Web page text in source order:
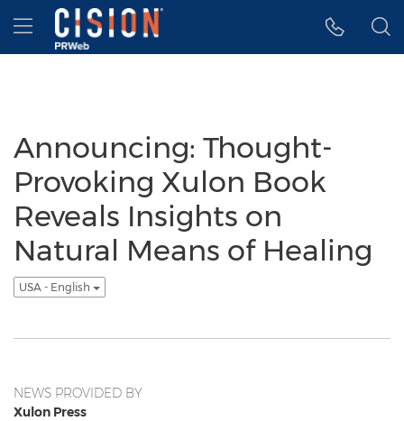
Accessibility Statement
Skip Navigation
Hamburger menu
Announcing: Thought-
Provoking Xulon Book
Reveals Insights on
Natural Means of Healing
USA - English
NEWS PROVIDED BY
Xulon Press